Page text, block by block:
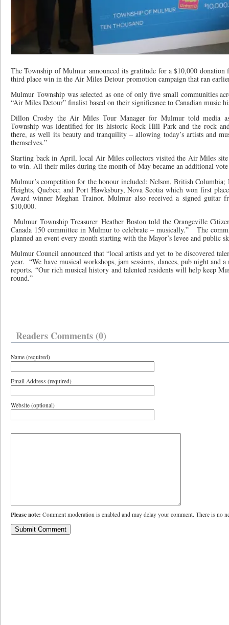
The Township of Mulmur announced its gratitude for a $10,000
third place win in the Air Miles Detour promotion campaign that ran
Mulmur Township was selected as one of only five small communities
“Air Miles Detour” finalist based on their significance to Canadian music
Dillon Crosby the Air Miles Tour Manager for Mulmur told media
Township was identified for its historic Rock Hill Park and the rock
there, as well its beauty and tranquility – allowing today’s artists and
themselves.”
Starting back in April, local Air Miles collectors visited the Air Miles
to win. All their miles during the month of May became an additional
Mulmur’s competition for the honour included: Nelson, British Columbia;
Heights, Quebec; and Port Hawksbury, Nova Scotia which won first
Award winner Meghan Trainor. Mulmur also received a signed guitar
$10,000.
Mulmur Township Treasurer Heather Boston told the Orangeville
Canada 150 committee in Mulmur to celebrate – musically.” The
planned an event every month starting with the Mayor’s levee and public
Mulmur Council announced that “local artists and yet to be discovered
year. “We have musical workshops, jam sessions, dances, pub night and a
reports. “Our rich musical history and talented residents will help keep
round.”
Readers Comments (0)
Name (required)
Email Address (required)
Website (optional)
Please note: Comment moderation is enabled and may delay your comment. There is no